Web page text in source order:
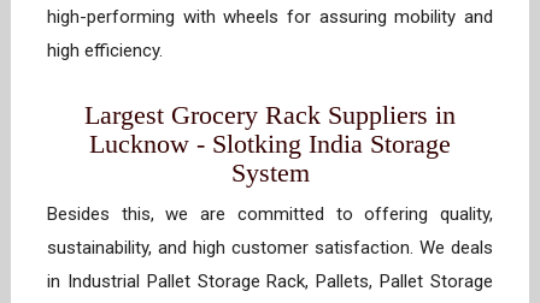
high-performing with wheels for assuring mobility and
high efficiency.
Largest Grocery Rack Suppliers in
Lucknow - Slotking India Storage
System
Besides this, we are committed to offering quality,
sustainability, and high customer satisfaction. We deals
in Industrial Pallet Storage Rack, Pallets, Pallet Storage